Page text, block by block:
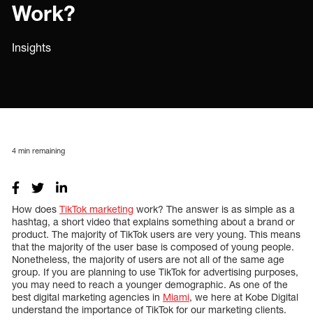
Work?
Insights
4 min remaining
How does TikTok marketing work? The answer is as simple as a
hashtag, a short video that explains something about a brand or
product. The majority of TikTok users are very young. This means
that the majority of the user base is composed of young people.
Nonetheless, the majority of users are not all of the same age
group. If you are planning to use TikTok for advertising purposes,
you may need to reach a younger demographic. As one of the
best digital marketing agencies in Miami, we here at Kobe Digital
understand the importance of TikTok for our marketing clients.